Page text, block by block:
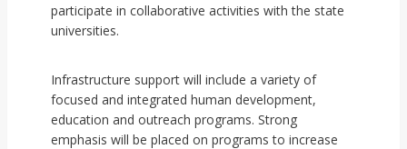
participate in collaborative activities with the state
universities.
Infrastructure support will include a variety of
focused and integrated human development,
education and outreach programs. Strong
emphasis will be placed on programs to increase